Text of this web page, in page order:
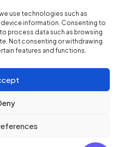
use technologies such as
information. Consenting to
process data such as browsing
Not consenting or withdrawing
features and functions.